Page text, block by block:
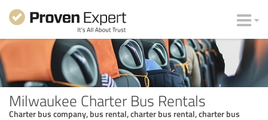
Milwaukee Charter Bus Rentals
Charter bus company, bus rental, charter bus rental, charter bus